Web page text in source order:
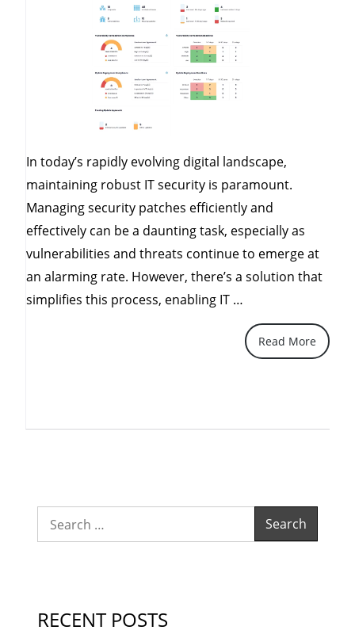
In today’s rapidly evolving digital landscape,
maintaining robust IT security is paramount.
Managing security patches efficiently and
effectively can be a daunting task, especially as
vulnerabilities and threats continue to emerge at
an alarming rate. However, there’s a solution that
simplifies this process, enabling IT …
Patch
Management
Read More
Search
for:
RECENT POSTS